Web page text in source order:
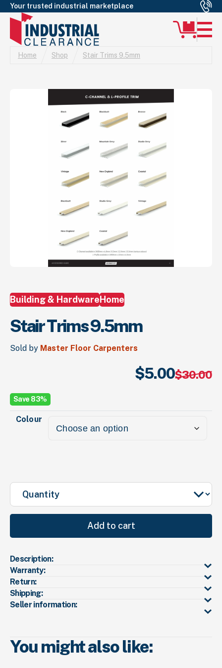
Your trusted industrial marketplace
Home Shop Stair Trims 9.5mm
Building & HardwareHome
Stair Trims 9.5mm
Sold by Master Floor Carpenters
$30.00
$5.00
$5.
Save 83%
Colour
Quantity
Add to cart
Description:
Warranty:
Return:
Shipping:
Seller information:
You might also like: